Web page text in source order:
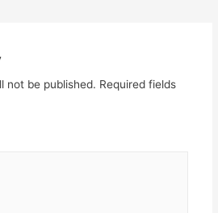
not be published. Required fields